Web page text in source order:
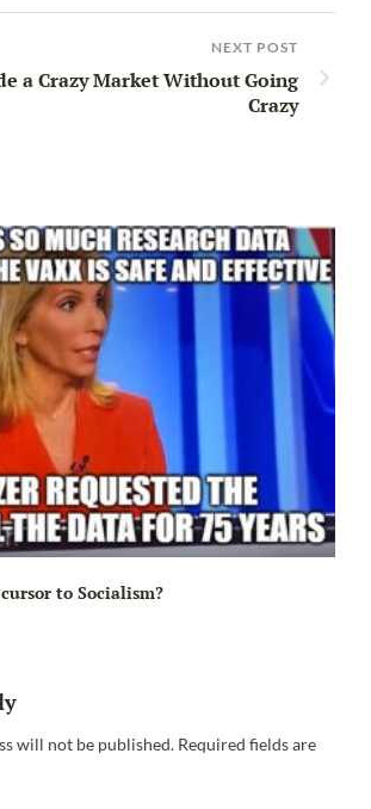
NEXT POST
a Crazy Market Without Going
Crazy
to Socialism?
will not be published. Required fields are